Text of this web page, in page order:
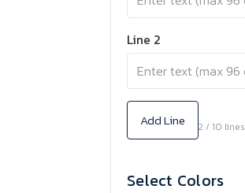
Line 2
Add Line 2 / 10 lines
Select Colors